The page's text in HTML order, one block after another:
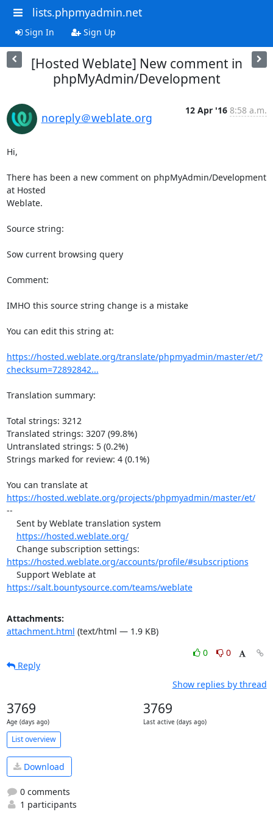
lists.phpmyadmin.net
Sign In Sign Up
[Hosted Weblate] New comment in
phpMyAdmin/Development
noreply＠weblate.org
12 Apr '16 8:58 a.m.
Hi,
There has been a new comment on phpMyAdmin/Development
at Hosted
Weblate.
Source string:
Sow current browsing query
Comment:
IMHO this source string change is a mistake
You can edit this string at:
https://hosted.weblate.org/translate/phpmyadmin/master/et/?
checksum=72892842...
Translation summary:
Total strings: 3212
Translated strings: 3207 (99.8%)
Untranslated strings: 5 (0.2%)
Strings marked for review: 4 (0.1%)
You can translate at
https://hosted.weblate.org/projects/phpmyadmin/master/et/
--
https://hosted.weblate.org/
https://hosted.weblate.org/accounts/profile/#subscriptions
    Support Weblate at
https://salt.bountysource.com/teams/weblate
Attachments:
attachment.html (text/html — 1.9 KB)
0
0
Reply
Show replies by thread
3769
Age (days ago)
3769
Last active (days ago)
List overview
Download
0 comments
1 participants